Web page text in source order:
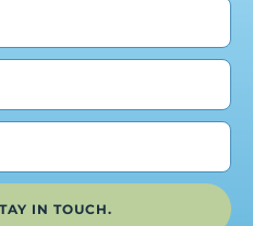
IN TOUCH.